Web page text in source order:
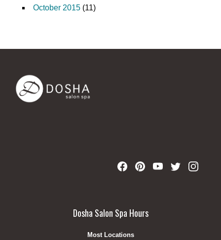
October 2015 (11)
Dosha Salon Spa Hours
Most Locations